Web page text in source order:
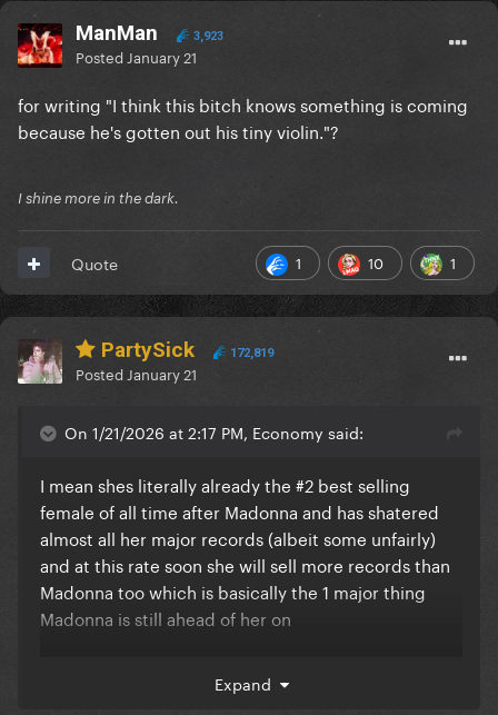
ManMan 3,923
Posted January 21
for writing "I think this bitch knows something is coming
because he's gotten out his tiny violin."?
I shine more in the dark.
1 10 1
Quote
PartySick 172,819
Posted January 21
On 1/21/2026 at 2:17 PM, Economy said:
I mean shes literally already the #2 best selling
female of all time after Madonna and has shatered
almost all her major records (albeit some unfairly)
and at this rate soon she will sell more records than
Madonna too which is basically the 1 major thing
Madonna is still ahead of her on
Expand